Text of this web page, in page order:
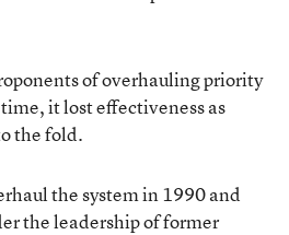
of overhauling priority
it lost effectiveness as
the fold.
the system in 1990 and
the leadership of former